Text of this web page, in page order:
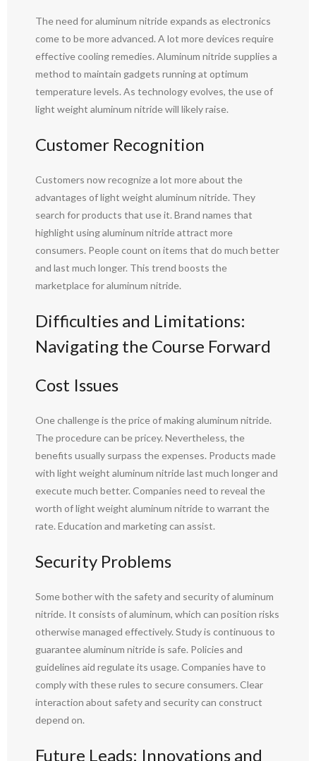
The need for aluminum nitride expands as electronics
come to be more advanced. A lot more devices require
effective cooling remedies. Aluminum nitride supplies a
method to maintain gadgets running at optimum
temperature levels. As technology evolves, the use of
light weight aluminum nitride will likely raise.
Customer Recognition
Customers now recognize a lot more about the
advantages of light weight aluminum nitride. They
search for products that use it. Brand names that
highlight using aluminum nitride attract more
consumers. People count on items that do much better
and last much longer. This trend boosts the
marketplace for aluminum nitride.
Difficulties and Limitations:
Navigating the Course Forward
Cost Issues
One challenge is the price of making aluminum nitride.
The procedure can be pricey. Nevertheless, the
benefits usually surpass the expenses. Products made
with light weight aluminum nitride last much longer and
execute much better. Companies need to reveal the
worth of light weight aluminum nitride to warrant the
rate. Education and marketing can assist.
Security Problems
Some bother with the safety and security of aluminum
nitride. It consists of aluminum, which can position risks
otherwise managed effectively. Study is continuous to
guarantee aluminum nitride is safe. Policies and
guidelines aid regulate its usage. Companies have to
comply with these rules to secure consumers. Clear
interaction about safety and security can construct
depend on.
Future Leads: Innovations and